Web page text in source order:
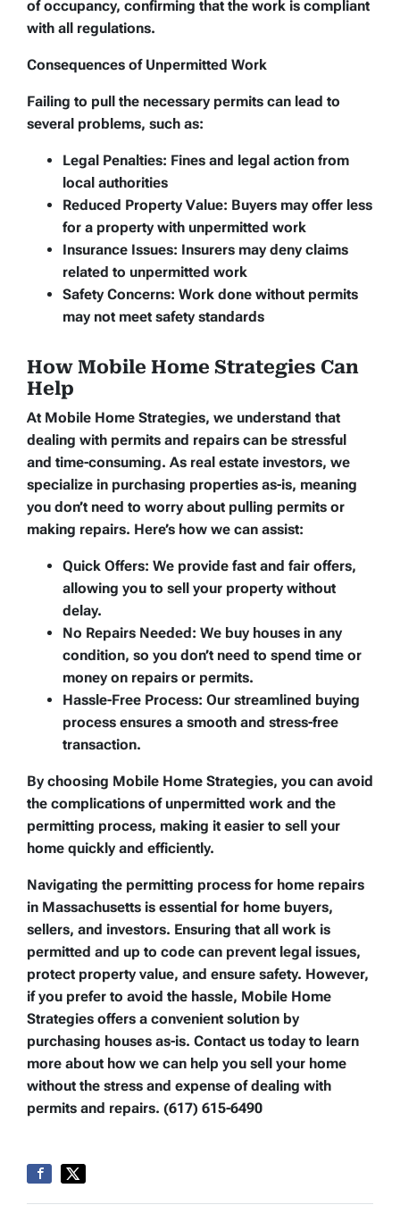
of occupancy, confirming that the work is compliant
with all regulations.
Consequences of Unpermitted Work
Failing to pull the necessary permits can lead to
several problems, such as:
Legal Penalties: Fines and legal action from
local authorities
Reduced Property Value: Buyers may offer less
for a property with unpermitted work
Insurance Issues: Insurers may deny claims
related to unpermitted work
Safety Concerns: Work done without permits
may not meet safety standards
How Mobile Home Strategies Can
Help
At Mobile Home Strategies, we understand that
dealing with permits and repairs can be stressful
and time-consuming. As real estate investors, we
specialize in purchasing properties as-is, meaning
you don’t need to worry about pulling permits or
making repairs. Here’s how we can assist:
Quick Offers: We provide fast and fair offers,
allowing you to sell your property without
delay.
No Repairs Needed: We buy houses in any
condition, so you don’t need to spend time or
money on repairs or permits.
Hassle-Free Process: Our streamlined buying
process ensures a smooth and stress-free
transaction.
By choosing Mobile Home Strategies, you can avoid
the complications of unpermitted work and the
permitting process, making it easier to sell your
home quickly and efficiently.
Navigating the permitting process for home repairs
in Massachusetts is essential for home buyers,
sellers, and investors. Ensuring that all work is
permitted and up to code can prevent legal issues,
protect property value, and ensure safety. However,
if you prefer to avoid the hassle, Mobile Home
Strategies offers a convenient solution by
purchasing houses as-is. Contact us today to learn
more about how we can help you sell your home
without the stress and expense of dealing with
permits and repairs. (617) 615-6490